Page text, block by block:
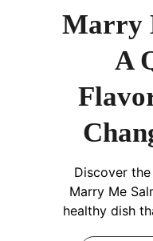
Marry
A
Discover
Marry Me
healthy dish